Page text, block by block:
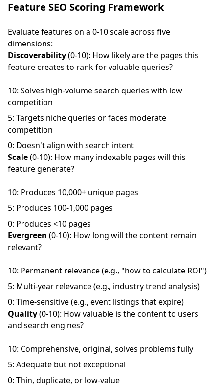
Feature SEO Scoring Framework
Evaluate features on a 0-10 scale across five
dimensions:
Discoverability(0-10): How likely are the pages this
feature creates to rank for valuable queries?
10: Solves high-volume search queries with low
competition
5: Targets niche queries or faces moderate
competition
0: Doesn't align with search intent
Scale(0-10): How many indexable pages will this
feature generate?
10: Produces 10,000+ unique pages
5: Produces 100-1,000 pages
0: Produces <10 pages
Evergreen (0-10): How long will the content remain
relevant?
10: Permanent relevance (e.g., "how to calculate ROI")
5: Multi-year relevance (e.g., industry trend analysis)
0: Time-sensitive (e.g., event listings that expire)
Quality(0-10): How valuable is the content to users
and search engines?
10: Comprehensive, original, solves problems fully
5: Adequate but not exceptional
0: Thin, duplicate, or low-value